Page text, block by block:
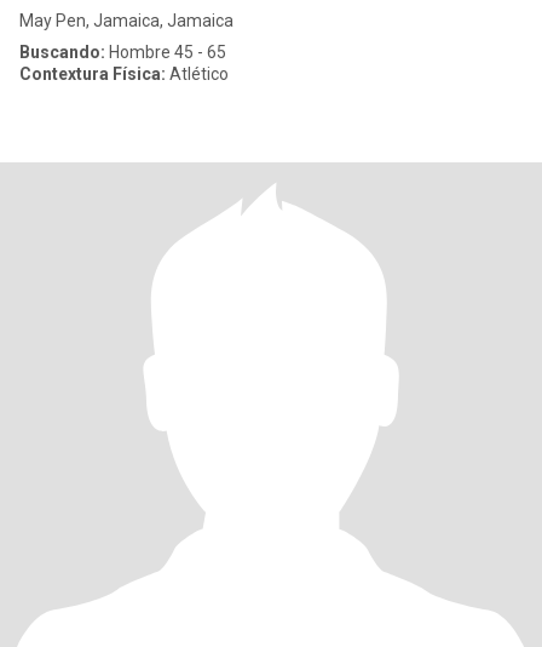
May Pen, Jamaica, Jamaica
Buscando: Hombre 45 - 65
Contextura Física: Atlético